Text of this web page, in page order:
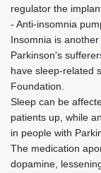
regulator the
- Anti-insomnia
Insomnia is
Parkinson's
have sleep-related
Foundation.
Sleep can be
patients up, while
in people with
The medication
dopamine,